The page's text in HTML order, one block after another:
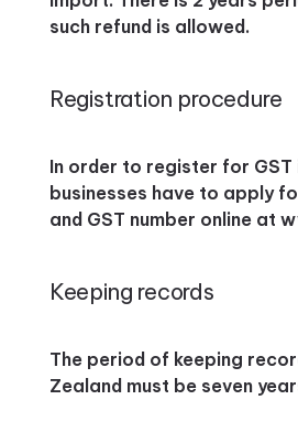
such refund is allowed.
Registration procedure
In order to register for GST
businesses have to apply
and GST number online at
Keeping records
The period of keeping
Zealand must be seven